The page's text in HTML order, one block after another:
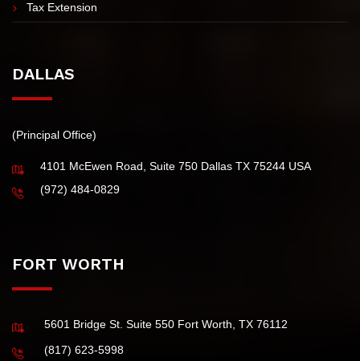
Tax Extension
DALLAS
(Principal Office)
4101 McEwen Road, Suite 750 Dallas TX 75244 USA
(972) 484-0829
FORT WORTH
5601 Bridge St. Suite 550 Fort Worth, TX 76112
(817) 623-5998